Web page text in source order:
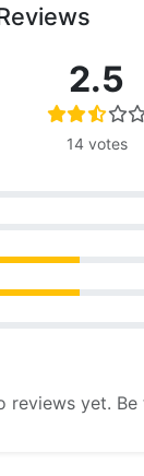
2.5
14 votes
reviews yet.